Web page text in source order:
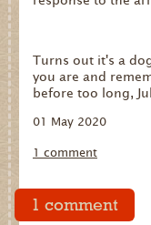
Turns out it's a
you are and
before too long,
01 May 2020
1 comment
1 comment